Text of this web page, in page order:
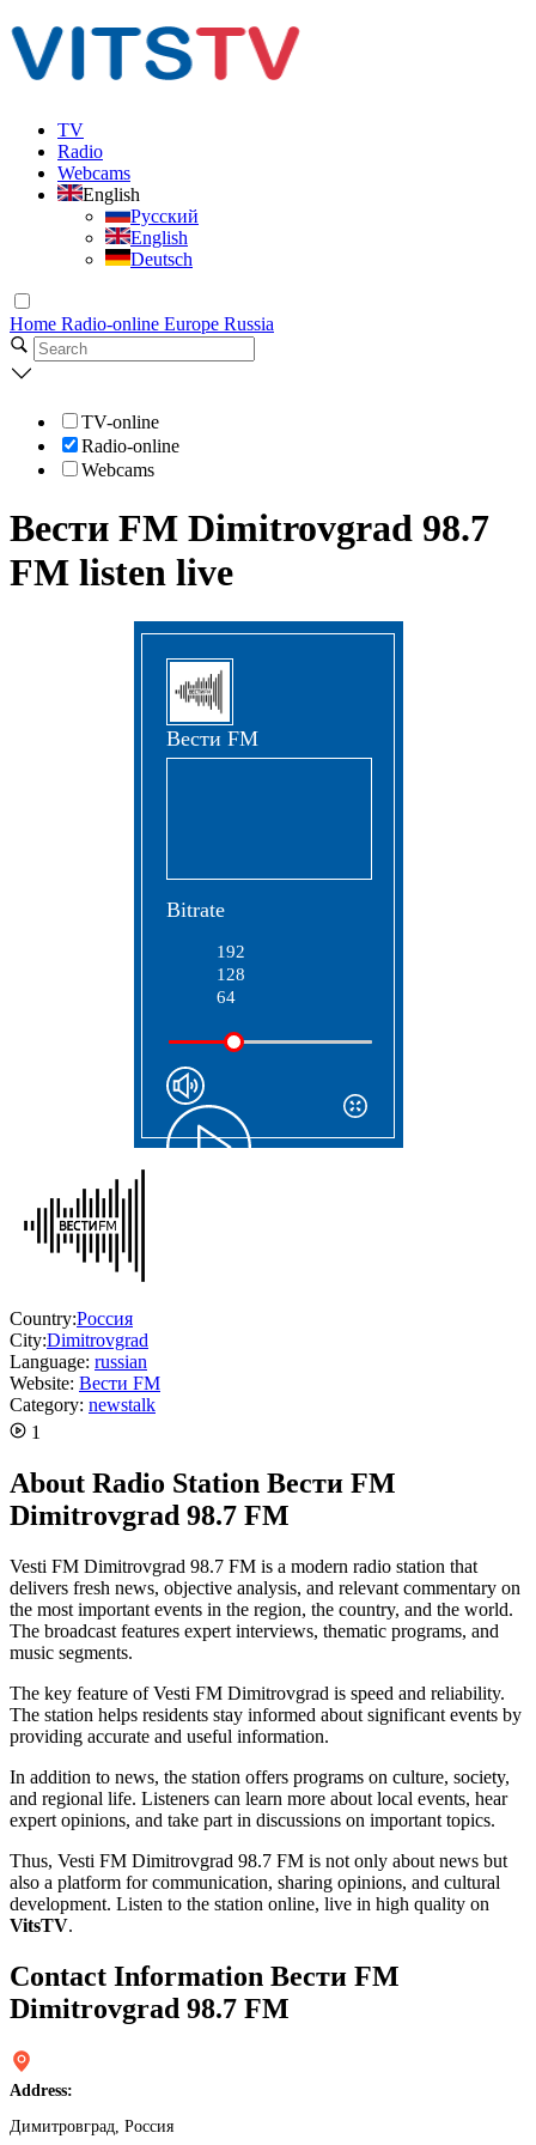
TV
Radio
Webcams
English
Русский
English
Deutsch
Home Radio-online Europe Russia
TV-online
Radio-online
Webcams
Вести FM Dimitrovgrad 98.7
FM listen live
Вести FM
Bitrate
192
128
64
Country:Россия
City:Dimitrovgrad
Language: russian
Website: Вести FM
Category: newstalk
1
About Radio Station Вести FM
Dimitrovgrad 98.7 FM
Vesti FM Dimitrovgrad 98.7 FM is a modern radio station that
delivers fresh news, objective analysis, and relevant commentary on
the most important events in the region, the country, and the world.
The broadcast features expert interviews, thematic programs, and
music segments.
The key feature of Vesti FM Dimitrovgrad is speed and reliability.
The station helps residents stay informed about significant events by
providing accurate and useful information.
In addition to news, the station offers programs on culture, society,
and regional life. Listeners can learn more about local events, hear
expert opinions, and take part in discussions on important topics.
Thus, Vesti FM Dimitrovgrad 98.7 FM is not only about news but
also a platform for communication, sharing opinions, and cultural
development. Listen to the station online, live in high quality on
VitsTV.
Contact Information Вести FM
Dimitrovgrad 98.7 FM
Address:
Димитровград, Россия